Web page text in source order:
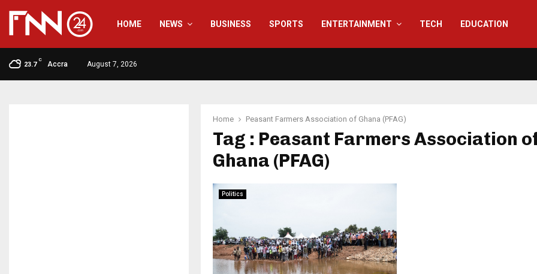
HOME NEWS BUSINESS SPORTS ENTERTAINMENT TECH EDUCATION
23.7
C
Accra August 7, 2026
Home Peasant Farmers Association of Ghana (PFAG)
Tag : Peasant Farmers Association
Ghana (PFAG)
Politics